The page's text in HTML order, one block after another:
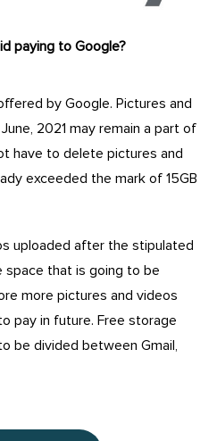
paying to Google?
by Google. Pictures and
2021 may remain a part of
have to delete pictures and
exceeded the mark of 15GB
uploaded after the stipulated
that is going to be
more pictures and videos
pay in future. Free storage
be divided between Gmail,